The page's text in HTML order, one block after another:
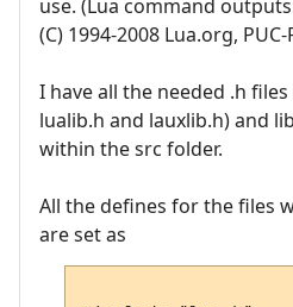
use. (Lua command
(C) 1994-2008 Lua.org, PUC-
I have all the needed .h
lualib.h and lauxlib.h) and
within the src folder.
All the defines for the files
are set as